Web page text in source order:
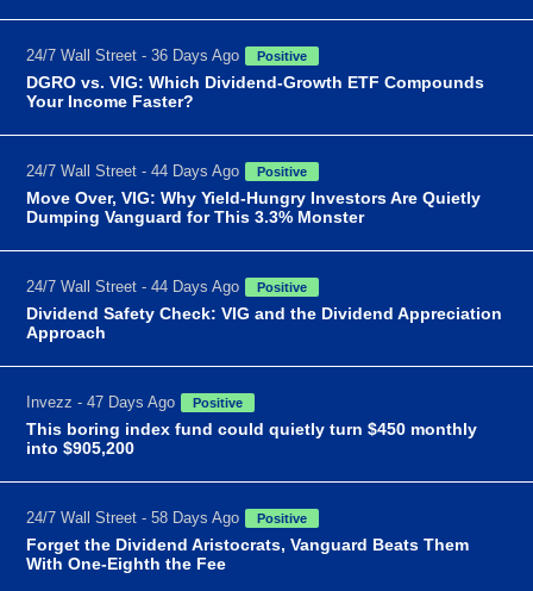
24/7 Wall Street - 36 Days Ago Positive
DGRO vs. VIG: Which Dividend-Growth ETF Compounds
Your Income Faster?
24/7 Wall Street - 44 Days Ago Positive
Move Over, VIG: Why Yield-Hungry Investors Are Quietly
Dumping Vanguard for This 3.3% Monster
24/7 Wall Street - 44 Days Ago Positive
Dividend Safety Check: VIG and the Dividend Appreciation
Approach
Invezz - 47 Days Ago Positive
This boring index fund could quietly turn $450 monthly
into $905,200
24/7 Wall Street - 58 Days Ago Positive
Forget the Dividend Aristocrats, Vanguard Beats Them
With One-Eighth the Fee